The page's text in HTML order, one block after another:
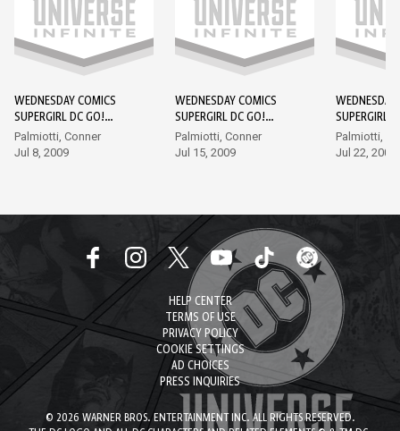
WEDNESDAY COMICS
SUPERGIRL DC GO!
EDITION #1
Palmiotti, Conner
Jul 8, 2009
WEDNESDAY COMICS
SUPERGIRL DC GO!
EDITION #2
Palmiotti, Conner
Jul 15, 2009
SUPERGIRL
EDITION #3
Palmiotti,
Jul 22, 2009
HELP CENTER
TERMS OF USE
PRIVACY POLICY
COOKIE SETTINGS
AD CHOICES
PRESS INQUIRIES
© 2026 WARNER BROS. ENTERTAINMENT INC. ALL RIGHTS RESERVED.